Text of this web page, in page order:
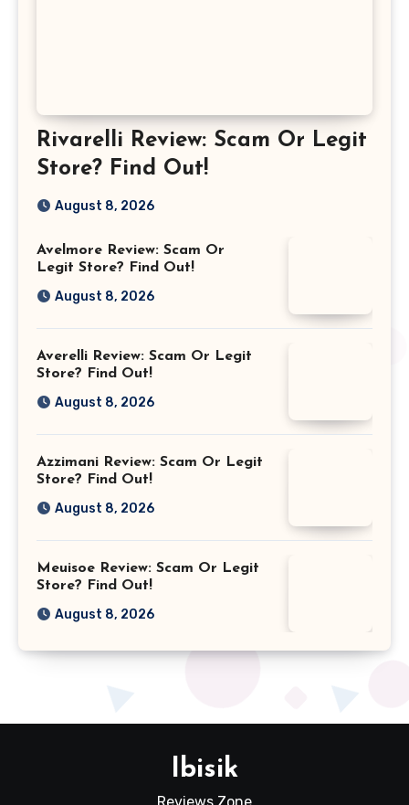
Rivarelli Review: Scam Or Legit
Store? Find Out!
August 8, 2026
Avelmore Review: Scam Or
Legit Store? Find Out!
August 8, 2026
Averelli Review: Scam Or Legit
Store? Find Out!
August 8, 2026
Azzimani Review: Scam Or Legit
Store? Find Out!
August 8, 2026
Meuisoe Review: Scam Or Legit
Store? Find Out!
August 8, 2026
Ibisik